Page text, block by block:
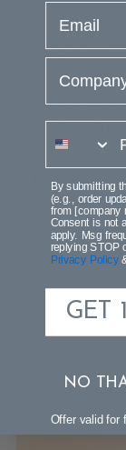
Table
Task
downward
table
angle
light, and
focused.
level from
right size
and height
By submitting
(e.g., order
from [company
Consent is not
apply. Msg
replying STOP
Privacy Policy
GET
NO
Offer valid for